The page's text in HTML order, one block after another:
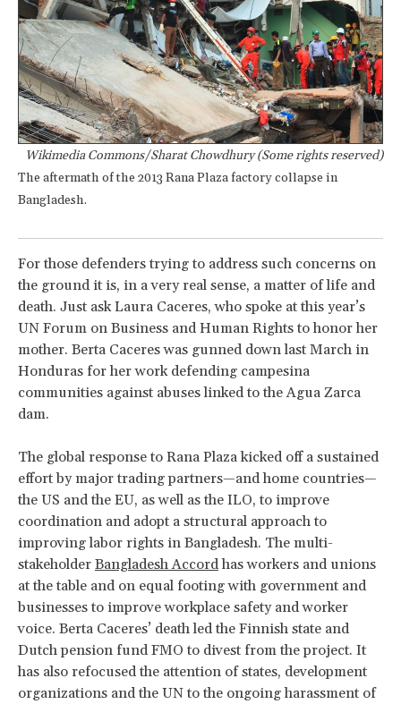
Wikimedia Commons/Sharat Chowdhury (Some rights reserved)
The aftermath of the 2013 Rana Plaza factory collapse in
Bangladesh.
For those defenders trying to address such concerns on
the ground it is, in a very real sense, a matter of life and
death. Just ask Laura Caceres, who spoke at this year’s
UN Forum on Business and Human Rights to honor her
mother. Berta Caceres was gunned down last March in
Honduras for her work defending campesina
communities against abuses linked to the Agua Zarca
dam.
The global response to Rana Plaza kicked off a sustained
effort by major trading partners—and home countries—
the US and the EU, as well as the ILO, to improve
coordination and adopt a structural approach to
improving labor rights in Bangladesh. The multi-
stakeholder Bangladesh Accordhas workers and unions
at the table and on equal footing with government and
businesses to improve workplace safety and worker
voice. Berta Caceres’ death led the Finnish state and
Dutch pension fund FMO to divest from the project. It
has also refocused the attention of states, development
organizations and the UN to the ongoing harassment of